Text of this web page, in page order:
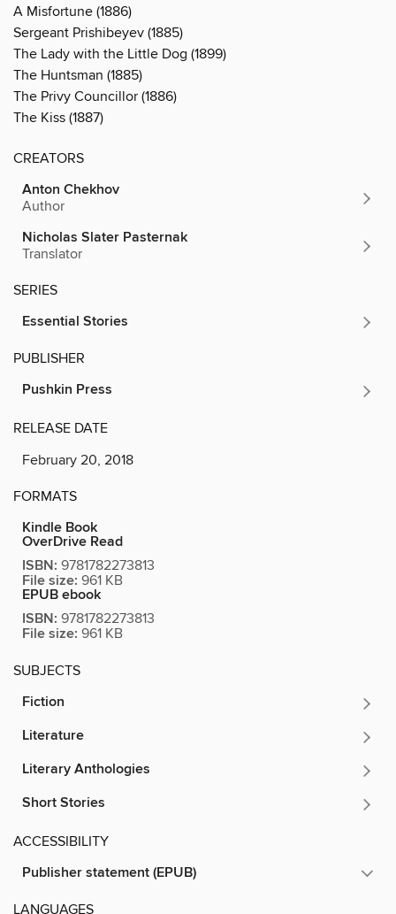
A Misfortune (1886)
Sergeant Prishibeyev (1885)
The Lady with the Little Dog (1899)
The Huntsman (1885)
The Privy Councillor (1886)
The Kiss (1887)
CREATORS
Anton Chekhov
Author
Nicholas Slater Pasternak
Translator
SERIES
Essential Stories
PUBLISHER
Pushkin Press
RELEASE DATE
February 20, 2018
FORMATS
Kindle Book
OverDrive Read
ISBN: 9781782273813
File size: 961 KB
EPUB ebook
ISBN: 9781782273813
File size: 961 KB
SUBJECTS
Fiction
Literature
Literary Anthologies
Short Stories
ACCESSIBILITY
Publisher statement (EPUB)
LANGUAGES